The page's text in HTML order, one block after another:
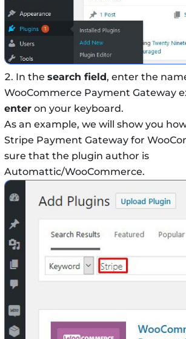
In the search field, enter the
WooCommerce Payment Gateway
enteron your keyboard.
As an example, we will show you
Stripe Payment Gateway for
sure that the plugin author is
Automattic/WooCommerce.